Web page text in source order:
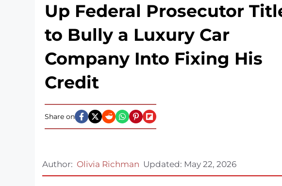
Up Federal Prosecutor
to Bully a Luxury Car
Company Into Fixing His
Credit
Share on
Author: Olivia Richman Updated: May 22, 2026